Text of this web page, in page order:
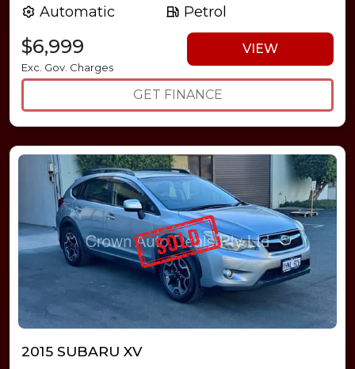
Automatic
Petrol
$6,999
Exc. Gov. Charges
VIEW
GET FINANCE
2015 SUBARU XV